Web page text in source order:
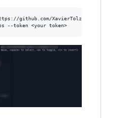
github.com/XavierTolza/
remove_github_repos --token <your token>